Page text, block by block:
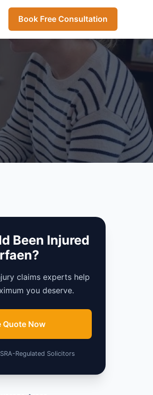
Book Free Consultation
Been Injured
claims experts help
you deserve.
Quote Now
Regulated Solicitors